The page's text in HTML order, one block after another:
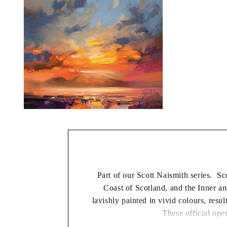
modal
Part of our Scott Naismith series.
Coast of Scotland, and the Inner
lavishly painted in vivid colours,
These official